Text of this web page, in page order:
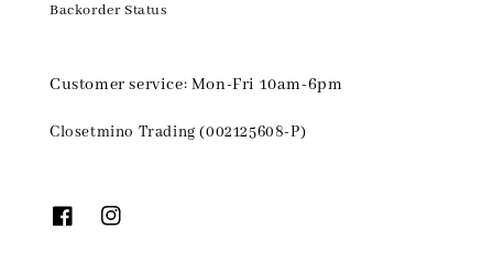
Backorder Status
Customer service: Mon-Fri 10am-6pm
Closetmino Trading (002125608-P)